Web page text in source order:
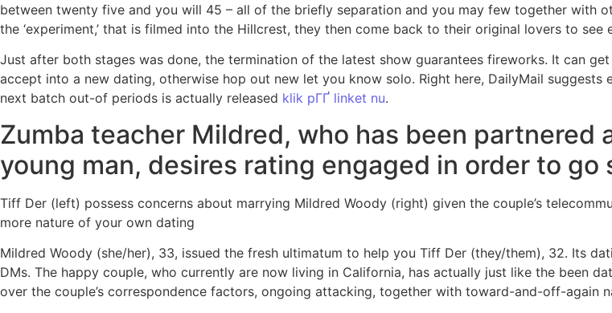
between twenty five and you will 45 – all of the briefly separation and you may few together with
the ‘experiment,’ that is filmed into the Hillcrest, they then come back to their original lovers to
Just after both stages was done, the termination of the latest show guarantees fireworks. It can
accept into a new dating, otherwise hop out new let you know solo. Right here, DailyMail
next batch out-of periods is actually released klik pГҐ linket nu.
Zumba teacher Mildred, who has been partnered
young man, desires rating engaged in order to
Tiff Der (left) possess concerns about marrying Mildred Woody (right) given the couple’s
more nature of your own dating
Mildred Woody (she/her), 33, issued the fresh ultimatum to help you Tiff Der (they/them), 32. Its
DMs. The happy couple, who currently are now living in California, has actually just like the been
over the couple’s correspondence factors, ongoing attacking, together with toward-and-off-again